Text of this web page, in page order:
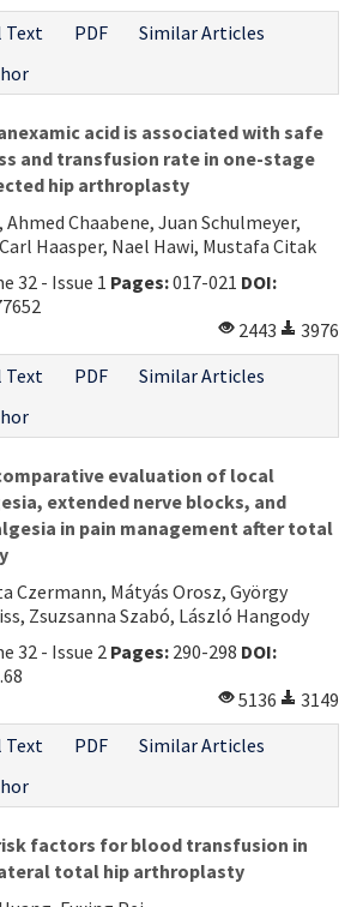
Text PDF
Similar Articles
acid is associated with safe
and transfusion rate in one-stage
hip arthroplasty
Chaabene, Juan Schulmeyer,
Haasper, Nael Hawi, Mustafa Citak
32 - Issue 1 Pages:017-021 DOI:
2443
3976
Text PDF
Similar Articles
evaluation of local
extended nerve blocks, and
in pain management after total
Czermann, Mátyás Orosz, György
Zsuzsanna Szabó, László Hangody
32 - Issue 2 Pages: 290-298 DOI:
5136
3149
Text PDF
Similar Articles
factors for blood transfusion in
total hip arthroplasty